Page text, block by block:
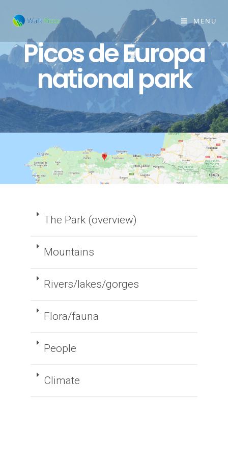
MENU
Picos de Europa
national park
The Park (overview)
Mountains
Rivers/lakes/gorges
Flora/fauna
People
Climate